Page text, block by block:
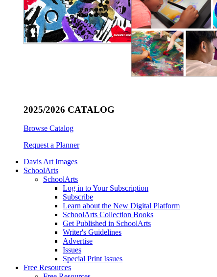
2025/2026 CATALOG
Browse Catalog
Request a Planner
Davis Art Images
SchoolArts
SchoolArts
Log in to Your Subscription
Subscribe
Learn about the New Digital Platform
SchoolArts Collection Books
Get Published in SchoolArts
Writer's Guidelines
Advertise
Issues
Special Print Issues
Free Resources